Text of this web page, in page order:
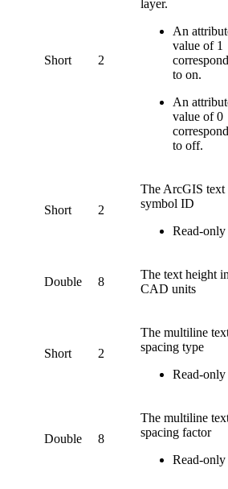
Short 2
layer.
An
value of 1
to on.
An
value of 0
to off.
Short 2
The ArcGIS text
symbol ID
Read-only
Double 8
The text height
CAD units
Short 2
The multiline
spacing type
Read-only
Double 8
The multiline
spacing factor
Read-only